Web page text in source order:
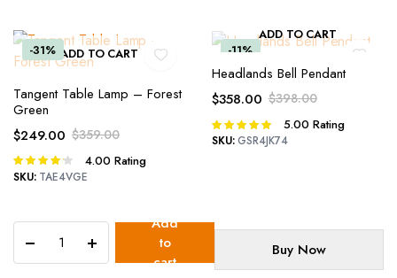
$45.00.
$25.00.
-31% ADD TO CART
Tangent Table Lamp – Forest
Green
$359.00
Original
price
$249.00
Current
price
Rated
4.00out
4.00 Rating
SKU: TAE4VGE
-11%
ADD TO CART
Headlands Bell Pendant
$398.00
Original
price
$358.00
Current
price
Rated
5.00out of
5.00 Rating
SKU:GSR4JK74
Lamp
quantity
Add
to
cart
Buy Now